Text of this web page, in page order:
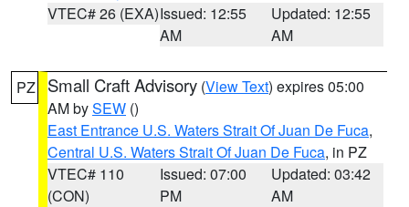
VTEC# 26 (EXA)Issued: 12:55
AM
Updated: 12:55
AM
PZ Small Craft Advisory (View Text) expires 05:00
AM bySEW ()
East Entrance U.S. Waters Strait Of Juan De Fuca,
Central U.S. Waters Strait Of Juan De Fuca, in PZ
VTEC# 110
(CON)
Issued: 07:00
PM
Updated: 03:42
AM